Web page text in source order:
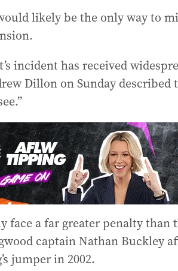
likely be the only way to
incident has received
Dillon on Sunday
face a far greater penalty than
captain Nathan Buckley
jumper in 2002.